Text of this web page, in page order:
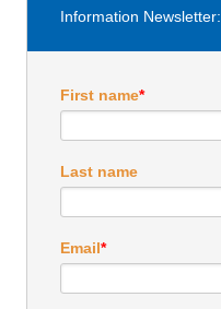
Information Newsletter:
First name*
Last name
Email*